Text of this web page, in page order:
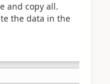
and copy all.
the data in the